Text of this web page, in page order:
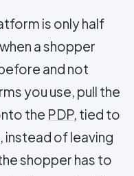
is only half
a shopper
and not
you use, pull the
the PDP, tied to
of leaving
shopper has to